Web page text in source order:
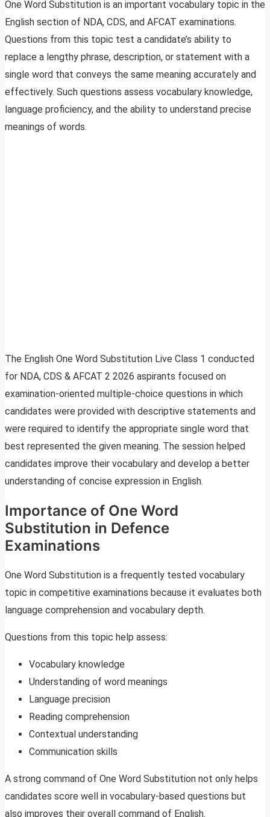
One Word Substitution is an important vocabulary topic in the
English section of NDA, CDS, and AFCAT examinations.
Questions from this topic test a candidate’s ability to
replace a lengthy phrase, description, or statement with a
single word that conveys the same meaning accurately and
effectively. Such questions assess vocabulary knowledge,
language proficiency, and the ability to understand precise
meanings of words.
The English One Word Substitution Live Class 1 conducted
for NDA, CDS & AFCAT 2 2026 aspirants focused on
examination-oriented multiple-choice questions in which
candidates were provided with descriptive statements and
were required to identify the appropriate single word that
best represented the given meaning. The session helped
candidates improve their vocabulary and develop a better
understanding of concise expression in English.
Importance of One Word
Substitution in Defence
Examinations
One Word Substitution is a frequently tested vocabulary
topic in competitive examinations because it evaluates both
language comprehension and vocabulary depth.
Questions from this topic help assess:
Vocabulary knowledge
Understanding of word meanings
Language precision
Reading comprehension
Contextual understanding
Communication skills
A strong command of One Word Substitution not only helps
candidates score well in vocabulary-based questions but
also improves their overall command of English.